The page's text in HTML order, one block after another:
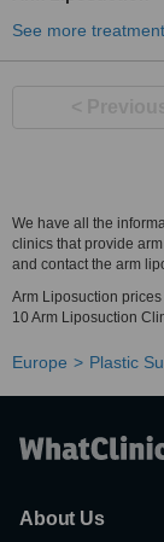
See more
We have all the
clinics that provide
and contact the arm
Arm Liposuction
10 Arm Liposuction
Europe Plastic
About Us